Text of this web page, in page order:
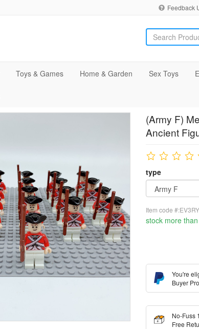
Feedback
Toys & Games Home & Garden Sex Toys
(Army F)
Ancient
type
Item code
stock more
You're
Buyer
No-Fuss
Free